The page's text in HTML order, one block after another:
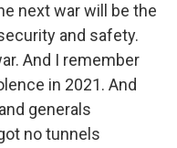
next war will be the
and safety.
And I remember
in 2021. And
generals
no tunnels